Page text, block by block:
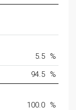
5.5
%
94.5
%
100.0 %